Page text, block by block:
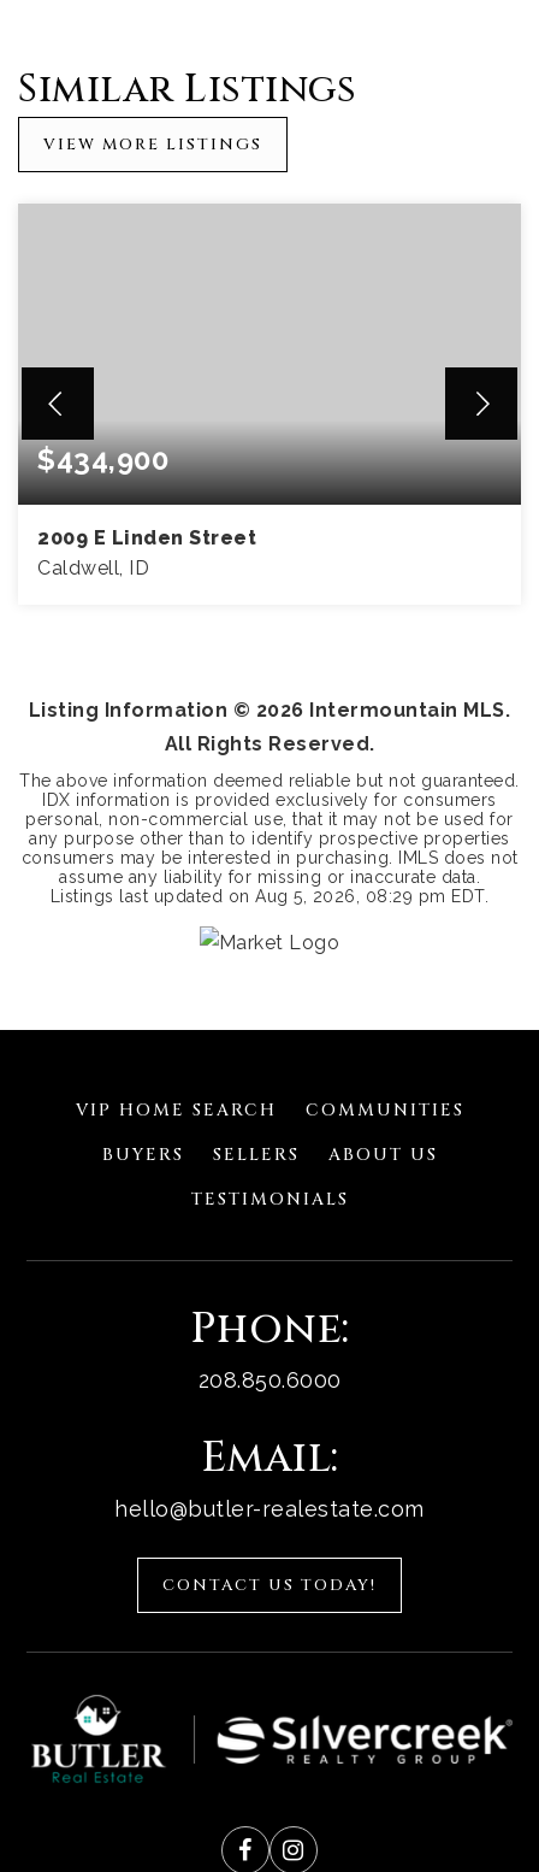
Similar Listings
VIEW MORE LISTINGS
$434,900
2009 E Linden Street
Caldwell, ID
Listing Information © 2026 Intermountain MLS.
All Rights Reserved.
The above information deemed reliable but not guaranteed.
IDX information is provided exclusively for consumers
personal, non-commercial use, that it may not be used for
any purpose other than to identify prospective properties
consumers may be interested in purchasing. IMLS does not
assume any liability for missing or inaccurate data.
Listings last updated onAug 5, 2026 08:29 pm EDT.
VIP HOME SEARCH
COMMUNITIES
BUYERS
SELLERS
ABOUT US
TESTIMONIALS
Phone:
208.850.6000
CONTACT US TODAY!
Email:
hello@butler-realestate.com